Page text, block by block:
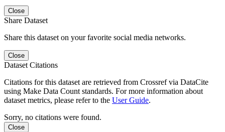
Close
Share Dataset
Share this dataset on your favorite social media networks.
Close
Dataset Citations
Citations for this dataset are retrieved from Crossref via DataCite
using Make Data Count standards. For more information about
dataset metrics, please refer to the User Guide.
Sorry, no citations were found.
Close